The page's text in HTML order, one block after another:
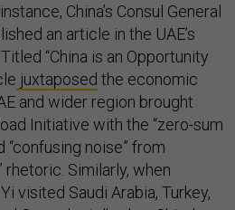
China’s Consul General
an article in the UAE’s
“China is an Opportunity
juxtaposed the economic
and wider region brought
Initiative with the “zero-sum
“confusing noise” from
rhetoric. Similarly, when
visited Saudi Arabia, Turkey,